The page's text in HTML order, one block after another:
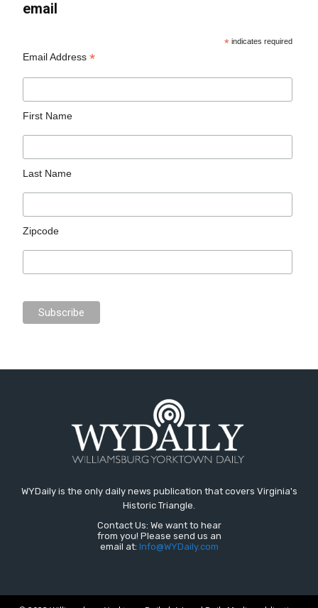
email
* indicates required
Email Address*
First Name
Last Name
Zipcode
WYDaily is the only daily news publication that covers Virginia's
Historic Triangle.
Contact Us: We want to hear
from you! Please send us an
email at: Info@WYDaily.com